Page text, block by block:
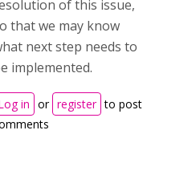
of this issue,
that we may know
next step needs to
implemented.
in or register to post